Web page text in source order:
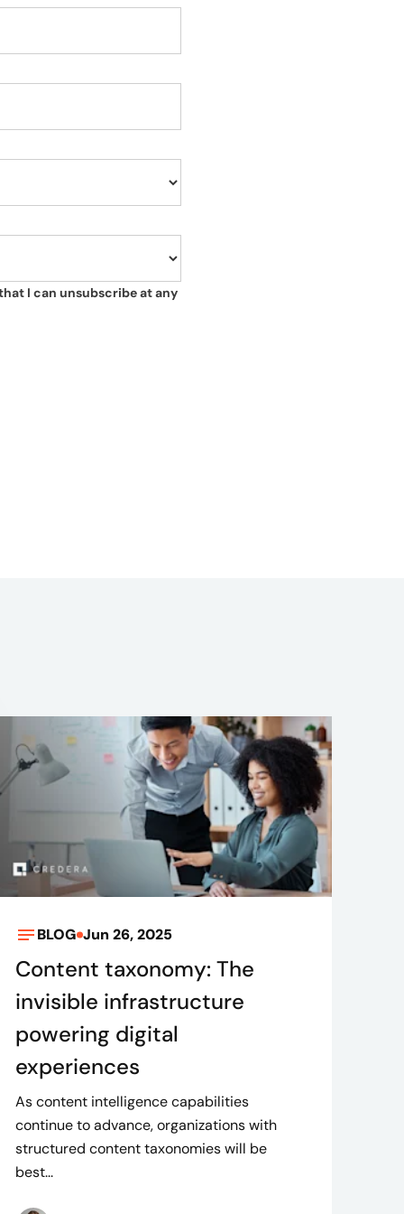
I can unsubscribe at any
BLOG Jun 26, 2025
Content taxonomy: The
invisible infrastructure
powering digital
experiences
As content intelligence capabilities
continue to advance, organizations with
structured content taxonomies will be
best...